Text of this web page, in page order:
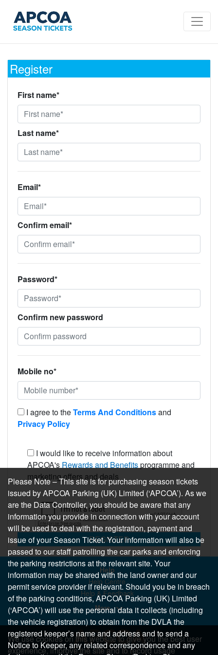
Register
First name*
Last name*
Email*
Confirm email*
Password*
Confirm new password
Mobile no*
I agree to theTerms And Conditionsand
Privacy Policy
I would like to receive information about
APCOA's Rewards and Benefitsprogramme and
marketing offers and deals
REGISTER
Help
Help Centre
Help & Feedback
More..
We use cookies on this website to give you the best user
experience, improve the site and to record usage
Please Note – This site is for purchasing season tickets
issued by APCOA Parking (UK) Limited (‘APCOA’). As we
are the Data Controller, you should be aware that any
information you provide in connection with your account
will be used to deal with the registration, payment and
issue of your Season Ticket. Your information will also be
passed to our staff patrolling the car parks and enforcing
the parking restrictions at the relevant site. Your
information may be shared with the land owner and our
permit service provider if relevant. Should you be in breach
of the parking conditions, APCOA Parking (UK) Limited
(‘APCOA’) will use the personal data it collects (including
the vehicle registration) to obtain from the DVLA the
registered keeper’s name and address and to send a
Notice to Keeper, any related correspondence and any